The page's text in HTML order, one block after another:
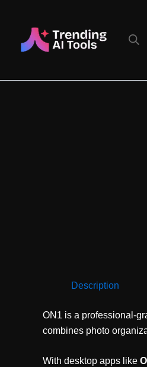
content
Description
ON1 is a professional-
combines photo
With desktop apps like